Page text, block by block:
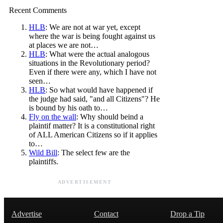
Recent Comments
HLB: We are not at war yet, except
where the war is being fought against us
at places we are not…
HLB: What were the actual analogous
situations in the Revolutionary period?
Even if there were any, which I have not
seen…
HLB: So what would have happened if
the judge had said, "and all Citizens"? He
is bound by his oath to…
Fly on the wall: Why should beind a
plaintif matter? It is a constitutional right
of ALL American Citizens so if it applies
to…
Wild Bill: The select few are the
plaintiffs.
ADVERTISEMENT
Advertise Contact Drop a Tip